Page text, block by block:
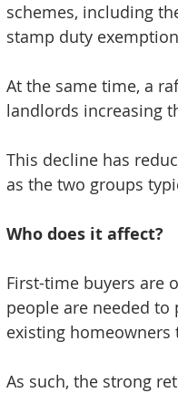
schemes, including
stamp duty
At the same time, a
landlords increasing
This decline has
as the two groups
Who does it affect?
First-time buyers are
people are needed
existing homeowners
As such, the strong